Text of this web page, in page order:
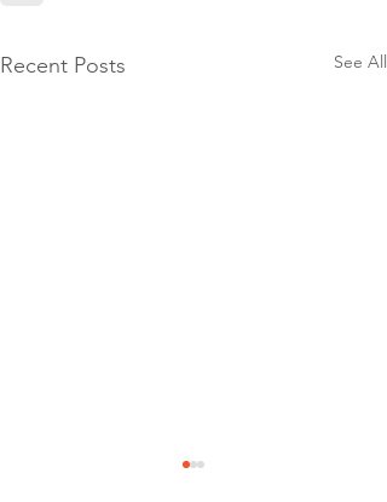
Recent Posts See All